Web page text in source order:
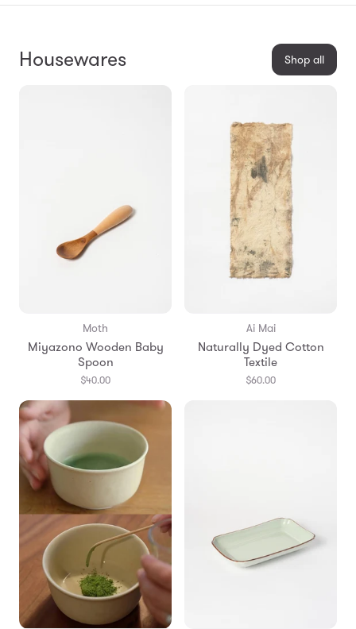
Housewares Shop all
Moth
Miyazono Wooden Baby
Spoon
$40.00
Ai Mai
Naturally Dyed Cotton
Textile
$60.00